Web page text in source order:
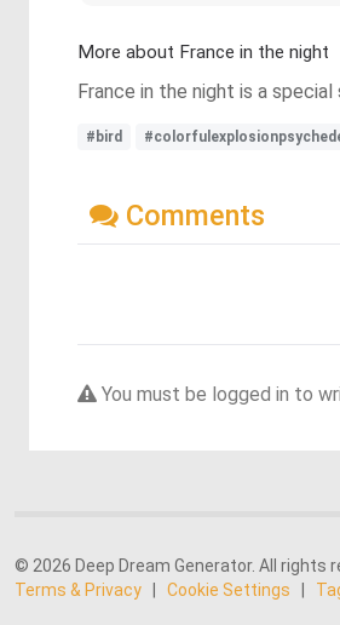
More about France in the night
France in the night is a
#bird
Comments
You must be logged in to
© 2026 Deep Dream Generator. All rights
Terms & Privacy
Cookie Settings